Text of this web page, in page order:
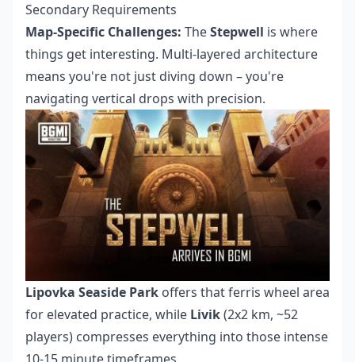
Secondary Requirements
Map-Specific Challenges: TheStepwell is where
things get interesting. Multi-layered architecture
means you're not just diving down – you're
navigating vertical drops with precision.
Lipovka Seaside Park offers that ferris wheel area
for elevated practice, while Livik(2x2 km, ~52
players) compresses everything into those intense